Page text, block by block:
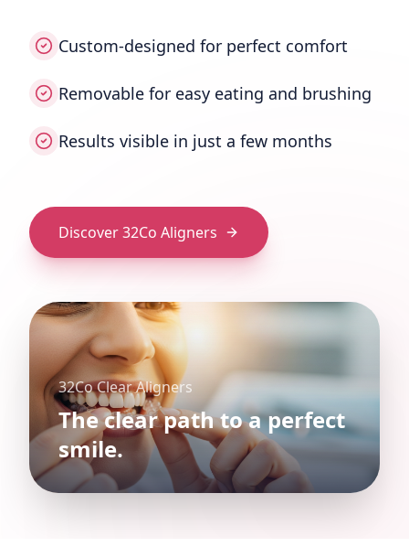
32Co Clear Aligners
The clear path to a perfect
smile.
Custom-designed for perfect comfort
Removable for easy eating and brushing
Results visible in just a few months
Discover 32Co Aligners